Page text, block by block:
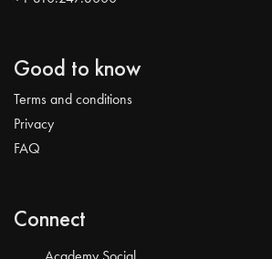
Good to know
Terms and conditions
Privacy
FAQ
Connect